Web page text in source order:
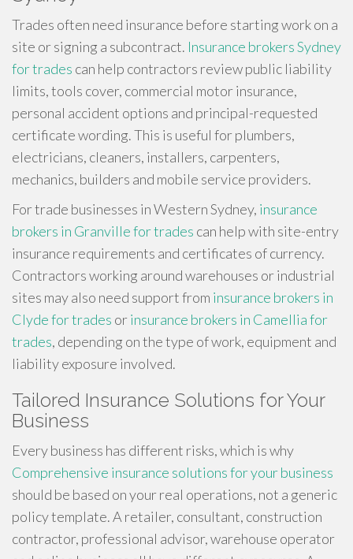
Trades often need insurance before starting work on a
site or signing a subcontract. Insurance brokers Sydney
for trades can help contractors review public liability
limits, tools cover, commercial motor insurance,
personal accident options and principal-requested
certificate wording. This is useful for plumbers,
electricians, cleaners, installers, carpenters,
mechanics, builders and mobile service providers.
For trade businesses in Western Sydney, insurance
brokers in Granville for trades can help with site-entry
insurance requirements and certificates of currency.
Contractors working around warehouses or industrial
sites may also need support from insurance brokers in
Clyde for trades orinsurance brokers in Camellia for
trades, depending on the type of work, equipment and
liability exposure involved.
Tailored Insurance Solutions for Your
Business
Every business has different risks, which is why
Comprehensive insurance solutions for your business
should be based on your real operations, not a generic
policy template. A retailer, consultant, construction
contractor, professional advisor, warehouse operator